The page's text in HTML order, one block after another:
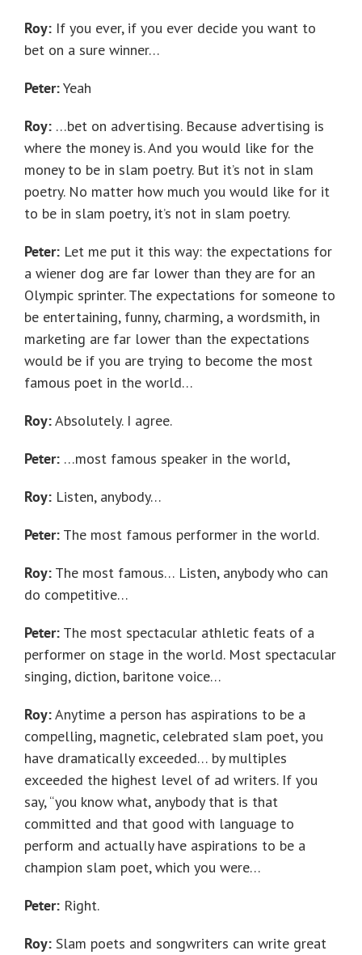
Roy: If you ever, if you ever decide you want to
bet on a sure winner…
Peter:Yeah
Roy: …bet on advertising. Because advertising is
where the money is. And you would like for the
money to be in slam poetry. But it’s not in slam
poetry. No matter how much you would like for it
to be in slam poetry, it’s not in slam poetry.
Peter: Let me put it this way: the expectations for
a wiener dog are far lower than they are for an
Olympic sprinter. The expectations for someone to
be entertaining, funny, charming, a wordsmith, in
marketing are far lower than the expectations
would be if you are trying to become the most
famous poet in the world…
Roy:Absolutely. I agree.
Peter: …most famous speaker in the world,
Roy: Listen, anybody…
Peter: The most famous performer in the world.
Roy: The most famous… Listen, anybody who can
do competitive…
Peter: The most spectacular athletic feats of a
performer on stage in the world. Most spectacular
singing, diction, baritone voice…
Roy:Anytime a person has aspirations to be a
compelling, magnetic, celebrated slam poet, you
have dramatically exceeded… by multiples
exceeded the highest level of ad writers. If you
say, “you know what, anybody that is that
committed and that good with language to
perform and actually have aspirations to be a
champion slam poet, which you were…
Peter: Right.
Roy: Slam poets and songwriters can write great